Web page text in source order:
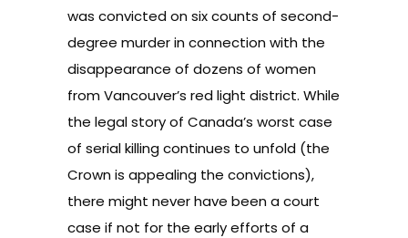
was convicted on six counts of second-
degree murder in connection with the
disappearance of dozens of women
from Vancouver’s red light district. While
the legal story of Canada’s worst case
of serial killing continues to unfold (the
Crown is appealing the convictions),
there might never have been a court
case if not for the early efforts of a